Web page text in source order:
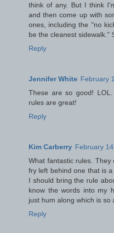
think of any. But I think
and then come up with
ones, including the "no
be the cleanest sidewalk."
Reply
Jennifer White February
These are so good!
rules are great!
Reply
Kim Carberry February
What fantastic rules.
fry left behind one that is
I should bring the rule
know the words into my
just hum along which is so
Reply